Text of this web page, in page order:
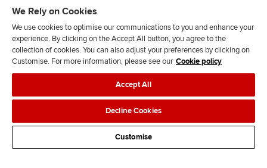
J
n
s
F
l
l
o
w
F
l
o
w
T
T
k
F
d
s
Legal policiesData protection & cookies
AdvertisingSite mapContact us
We Rely on Cookies
We use cookies to optimise our communications to you and enhance your
experience. By clicking on the Accept All button, you agree to the
collection of cookies. You can also adjust your preferences by clicking on
Customise. For more information, please see our Cookie policy
Accept All
Decline Cookies
Customise